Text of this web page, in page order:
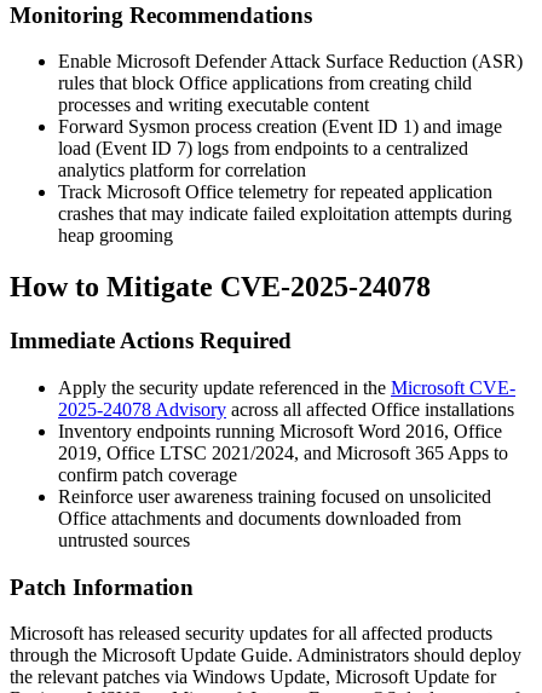
Monitoring Recommendations
Enable Microsoft Defender Attack Surface Reduction (ASR)
rules that block Office applications from creating child
processes and writing executable content
Forward Sysmon process creation (Event ID 1) and image
load (Event ID 7) logs from endpoints to a centralized
analytics platform for correlation
Track Microsoft Office telemetry for repeated application
crashes that may indicate failed exploitation attempts during
heap grooming
How to Mitigate CVE-2025-24078
Immediate Actions Required
Apply the security update referenced in the Microsoft CVE-
2025-24078 Advisory across all affected Office installations
Inventory endpoints running Microsoft Word 2016, Office
2019, Office LTSC 2021/2024, and Microsoft 365 Apps to
confirm patch coverage
Reinforce user awareness training focused on unsolicited
Office attachments and documents downloaded from
untrusted sources
Patch Information
Microsoft has released security updates for all affected products
through the Microsoft Update Guide. Administrators should deploy
the relevant patches via Windows Update, Microsoft Update for